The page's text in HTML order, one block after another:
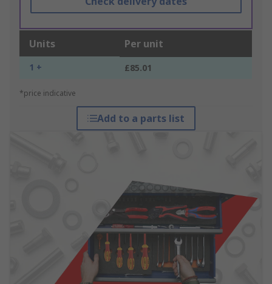
Units Per unit
1 + £85.01
*price indicative
Add to a parts list